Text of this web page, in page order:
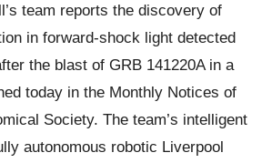
team reports the discovery of
in forward-shock light detected
the blast of GRB 141220A in a
today in the Monthly Notices of
Society. The team’s intelligent
autonomous robotic Liverpool